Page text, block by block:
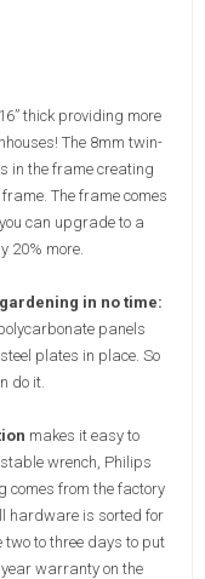
thick providing more
The 8mm twin-
in the frame creating
The frame comes
can upgrade to a
20% more.
in no time:
panels
plates in place. So
do it.
makes it easy to
wrench, Philips
comes from the factory
hardware is sorted for
two to three days to put
year warranty on the